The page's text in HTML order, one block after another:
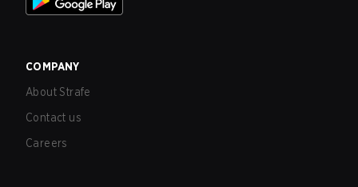
COMPANY
About Strafe
Contact us
Careers